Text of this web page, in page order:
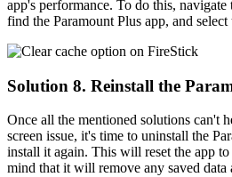
app's performance. To do this,
find the Paramount Plus app, and
Solution 8. Reinstall the
Once all the mentioned solutions can't
screen issue, it's time to uninstall the
install it again. This will reset the app
mind that it will remove any saved data